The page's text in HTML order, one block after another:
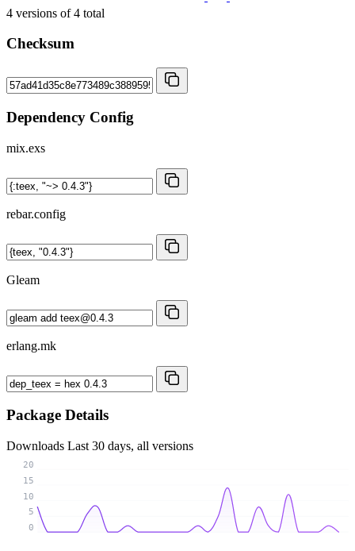
4 versions of4 total
Checksum
Dependency Config
mix.exs
rebar.config
Gleam
erlang.mk
Package Details
Downloads Last 30 days, all versions
0
5
10
15
20